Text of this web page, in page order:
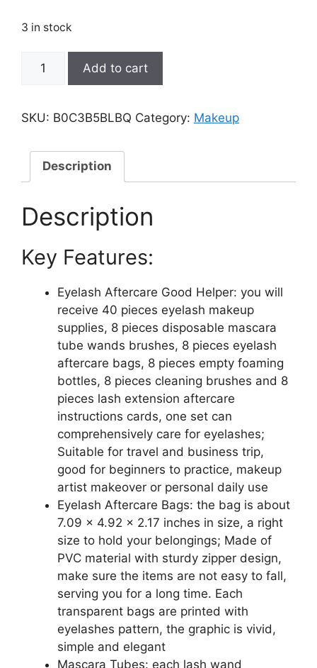
3 in stock
Shampoo
Set
Eyelash
Bag
Disposable
Mascara
Brushes
Extension
Aftercare
Instructions
Eyelash
Makeup
Accessories
quantity
Add to cart
SKU: B0C3B5BLBQ Category: Makeup
Description
Description
Key Features:
Eyelash Aftercare Good Helper: you will
receive 40 pieces eyelash makeup
supplies, 8 pieces disposable mascara
tube wands brushes, 8 pieces eyelash
aftercare bags, 8 pieces empty foaming
bottles, 8 pieces cleaning brushes and 8
pieces lash extension aftercare
instructions cards, one set can
comprehensively care for eyelashes;
Suitable for travel and business trip,
good for beginners to practice, makeup
artist makeover or personal daily use
Eyelash Aftercare Bags: the bag is about
7.09 x 4.92 x 2.17 inches in size, a right
size to hold your belongings; Made of
PVC material with sturdy zipper design,
make sure the items are not easy to fall,
serving you for a long time. Each
transparent bags are printed with
eyelashes pattern, the graphic is vivid,
simple and elegant
Mascara Tubes: each lash wand